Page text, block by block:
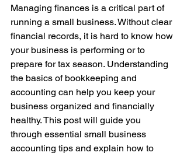
Managing finances is a critical part of
running a small business. Without clear
financial records, it is hard to know how
your business is performing or to
prepare for tax season. Understanding
the basics of bookkeeping and
accounting can help you keep your
business organized and financially
healthy. This post will guide you
through essential small business
accounting tips and explain how to